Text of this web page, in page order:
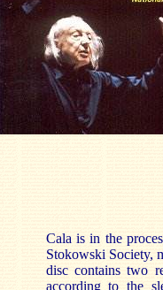
Cala is in the
Stokowski Society,
disc contains two
according to the